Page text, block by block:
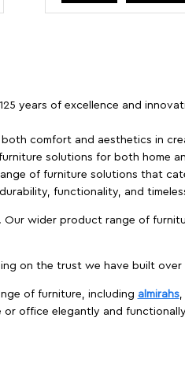
years of excellence and
comfort and aesthetics in
solutions for both home
of furniture solutions that
functionality, and
wider product range of
on the trust we have built over
of furniture, including almirahs,
office elegantly and